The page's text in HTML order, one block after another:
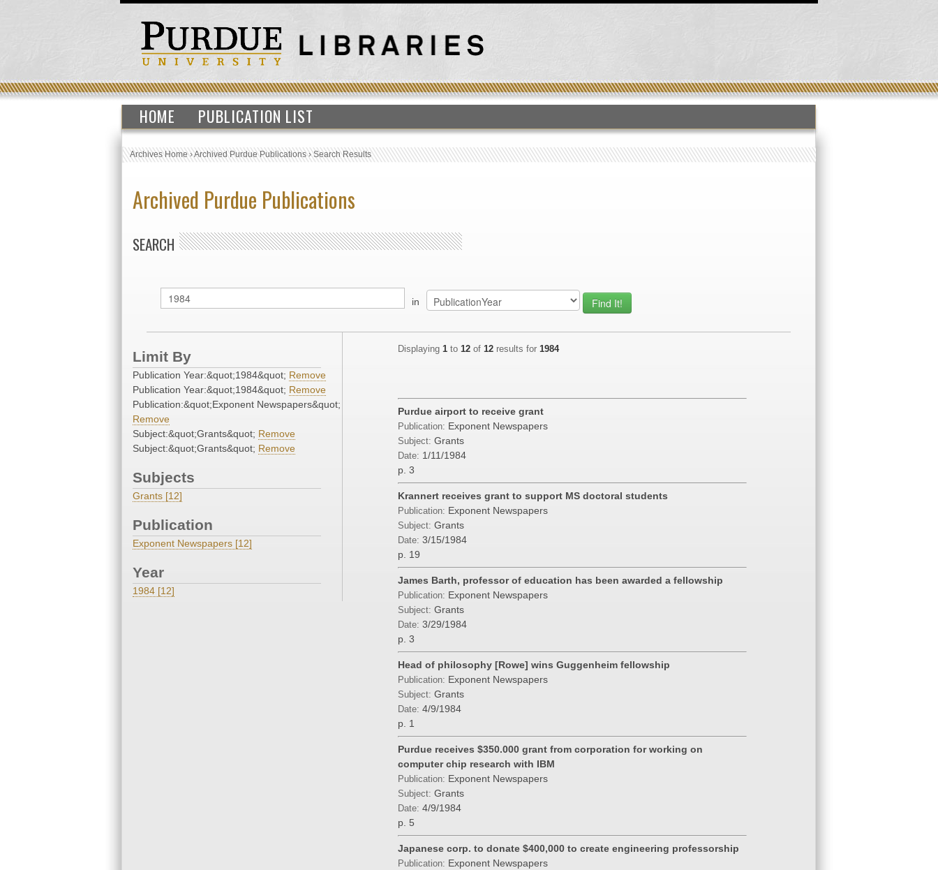
HOME PUBLICATION LIST
Archives Home›Archived Purdue Publications›Search Results
Archived Purdue Publications
SEARCH
in
Limit By
Publication Year:&quot;1984&quot; Remove
Publication Year:&quot;1984&quot; Remove
Publication:&quot;Exponent Newspapers&quot;
Remove
Subject:&quot;Grants&quot; Remove
Subject:&quot;Grants&quot; Remove
Subjects
Grants [12]
Publication
Exponent Newspapers [12]
Year
1984 [12]
Displaying 1 to 12 of 12 results for 1984
Purdue airport to receive grant
Publication: Exponent Newspapers
Subject: Grants
Date: 1/11/1984
p. 3
Krannert receives grant to support MS doctoral students
Publication: Exponent Newspapers
Subject: Grants
Date: 3/15/1984
p. 19
James Barth, professor of education has been awarded a fellowship
Publication: Exponent Newspapers
Subject: Grants
Date: 3/29/1984
p. 3
Head of philosophy [Rowe] wins Guggenheim fellowship
Publication: Exponent Newspapers
Subject: Grants
Date: 4/9/1984
p. 1
Purdue receives $350.000 grant from corporation for working on
computer chip research with IBM
Publication: Exponent Newspapers
Subject: Grants
Date: 4/9/1984
p. 5
Japanese corp. to donate $400,000 to create engineering professorship
Publication: Exponent Newspapers